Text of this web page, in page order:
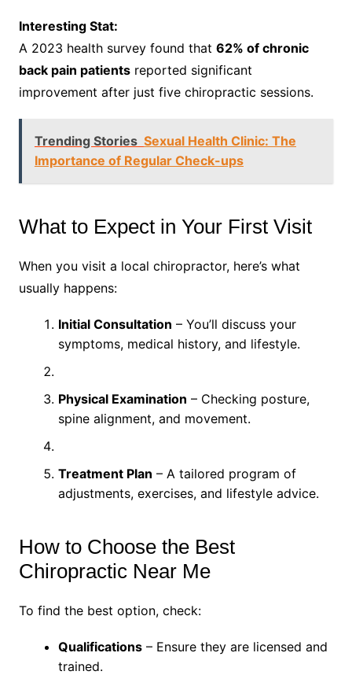
Interesting Stat:
A 2023 health survey found that 62% of chronic
back pain patientsreported significant
improvement after just five chiropractic sessions.
Trending Stories Sexual Health Clinic: The
Importance of Regular Check-ups
What to Expect in Your First Visit
When you visit a local chiropractor, here’s what
usually happens:
Initial Consultation – You’ll discuss your
symptoms, medical history, and lifestyle.
Physical Examination – Checking posture,
spine alignment, and movement.
Treatment Plan – A tailored program of
adjustments, exercises, and lifestyle advice.
How to Choose the Best
Chiropractic Near Me
To find the best option, check:
Qualifications– Ensure they are licensed and
trained.